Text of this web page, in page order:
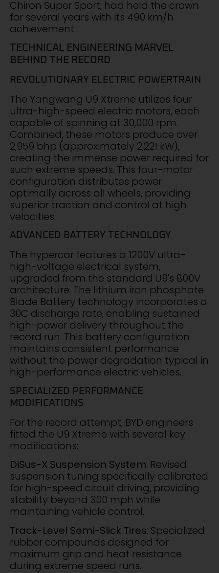
Chiron Super Sport, had held the crown
for several years with its 490 km/h
achievement.
TECHNICAL ENGINEERING MARVEL
BEHIND THE RECORD
REVOLUTIONARY ELECTRIC POWERTRAIN
The Yangwang U9 Xtreme utilizes four
ultra-high-speed electric motors, each
capable of spinning at 30,000 rpm.
Combined, these motors produce over
2,959 bhp (approximately 2,221 kW),
creating the immense power required for
such extreme speeds. This four-motor
configuration distributes power
optimally across all wheels, providing
superior traction and control at high
velocities.
ADVANCED BATTERY TECHNOLOGY
The hypercar features a 1200V ultra-
high-voltage electrical system,
upgraded from the standard U9's 800V
architecture. The lithium iron phosphate
Blade Battery technology incorporates a
30C discharge rate, enabling sustained
high-power delivery throughout the
record run. This battery configuration
maintains consistent performance
without the power degradation typical in
high-performance electric vehicles.
SPECIALIZED PERFORMANCE
MODIFICATIONS
For the record attempt, BYD engineers
fitted the U9 Xtreme with several key
modifications:
DiSus-X Suspension System: Revised
suspension tuning specifically calibrated
for high-speed circuit driving, providing
stability beyond 300 mph while
maintaining vehicle control.
Track-Level Semi-Slick Tires: Specialized
rubber compounds designed for
maximum grip and heat resistance
during extreme speed runs.